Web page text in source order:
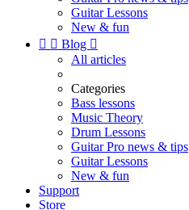
Guitar Lessons
New & fun
  Blog 
All articles
Categories
Bass lessons
Music Theory
Drum Lessons
Guitar Pro news & tips
Guitar Lessons
New & fun
Support
Store